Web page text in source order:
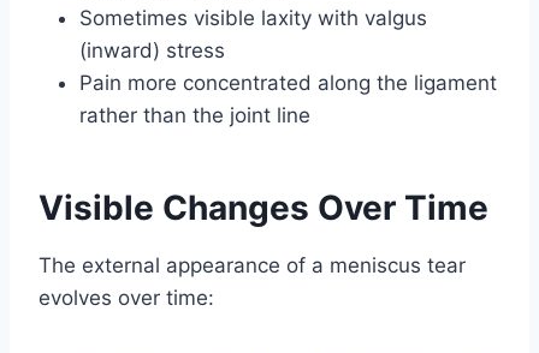
Sometimes visible laxity with valgus
(inward) stress
Pain more concentrated along the ligament
rather than the joint line
Visible Changes Over Time
The external appearance of a meniscus tear
evolves over time: